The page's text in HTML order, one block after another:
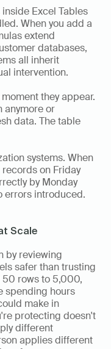
Excel Tables
When you add a
extend
databases,
all inherit
intervention.
they appear.
anymore or
data. The table
systems. When
on Friday
by Monday
errors introduced.
Scale
by reviewing
safer than trusting
50 rows to 5,000,
spending hours
make in
protecting doesn't
different
applies different